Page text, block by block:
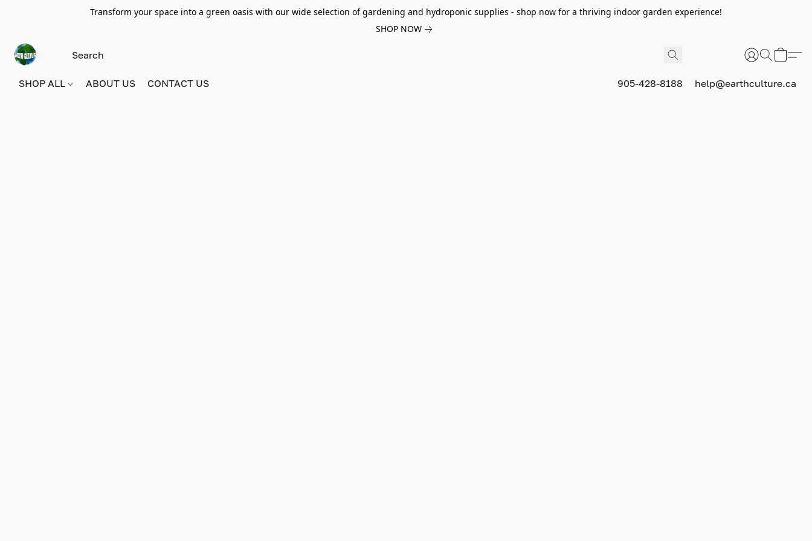
Transform your space into a green oasis with our wide selection of gardening and hydroponic supplies - shop now for a thriving indoor garden experience!
SHOP NOW
SHOP ALL ABOUT US CONTACT US 905-428-8188 help@earthculture.ca